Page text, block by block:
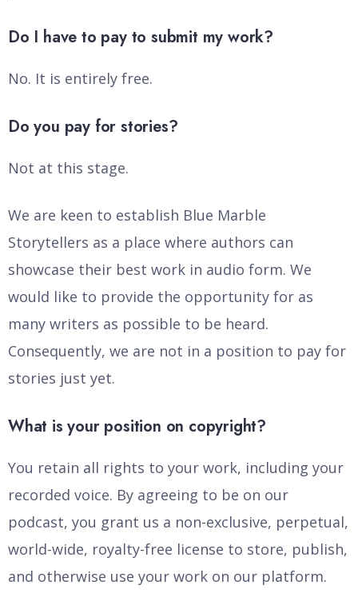
Do I have to pay to submit my work?
No. It is entirely free.
Do you pay for stories?
Not at this stage.
We are keen to establish Blue Marble
Storytellers as a place where authors can
showcase their best work in audio form. We
would like to provide the opportunity for as
many writers as possible to be heard.
Consequently, we are not in a position to pay for
stories just yet.
What is your position on copyright?
You retain all rights to your work, including your
recorded voice. By agreeing to be on our
podcast, you grant us a non-exclusive, perpetual,
world-wide, royalty-free license to store, publish,
and otherwise use your work on our platform.